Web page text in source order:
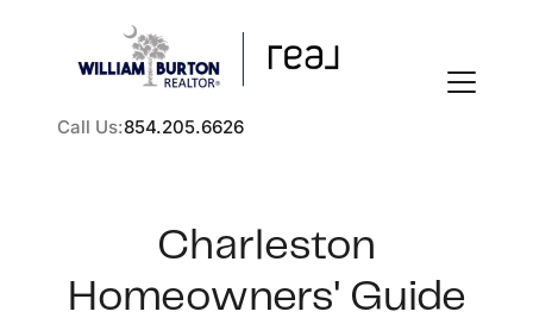
Call Us:854.205.6626
Charleston
Homeowners' Guide